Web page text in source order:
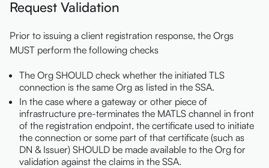
Request Validation
Prior to issuing a client registration response, the Orgs
MUST perform the following checks
The Org SHOULD check whether the initiated TLS
connection is the same Org as listed in the SSA.
In the case where a gateway or other piece of
infrastructure pre-terminates the MATLS channel in front
of the registration endpoint, the certificate used to initiate
the connection or some part of that certificate (such as
DN & Issuer) SHOULD be made available to the Org for
validation against the claims in the SSA.